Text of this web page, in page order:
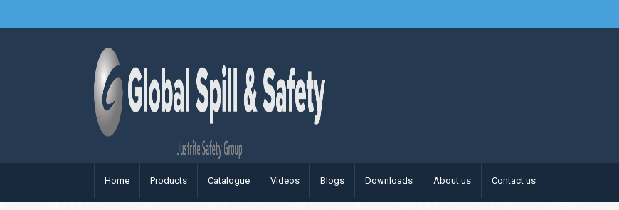
Home Products Catalogue Videos Blogs Downloads About us Contact us